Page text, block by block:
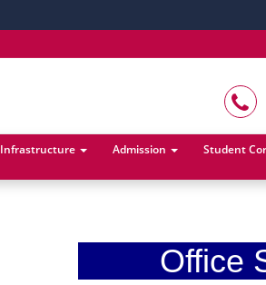
Infrastructure Admission Student
Office